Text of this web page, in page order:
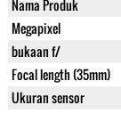
Nama Produk
Megapixel
bukaan f/
Focal length (35mm)
Ukuran sensor